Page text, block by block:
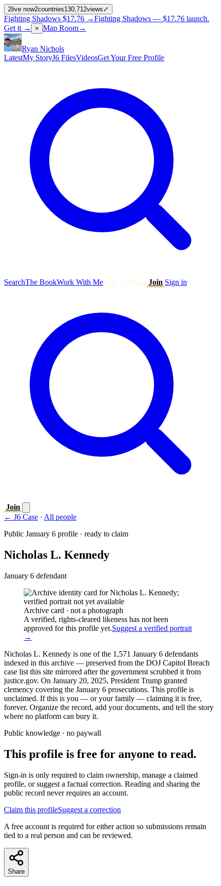
2 live now2countries130,712views ⤢
Fighting Shadows $17.76 →Fighting Shadows — $17.76 launch.
Get it →
× Map Room→
Ryan Nichols
LatestMy StoryJ6 FilesVideosGet Your Free Profile
SearchThe BookWork With Me Join Sign in
Join
← J6 Case · All people
Public January 6 profile · ready to claim
Nicholas L. Kennedy
January 6 defendant
Archive card · not a photograph
A verified, rights-cleared likeness has not been
approved for this profile yet.Suggest a verified portrait
→
Nicholas L. Kennedy is one of the 1,571 January 6 defendants
indexed in this archive — preserved from the DOJ Capitol Breach
case list this site mirrored after the government scrubbed it from
justice.gov. On January 20, 2025, President Trump granted
clemency covering the January 6 prosecutions. This profile is
unclaimed. If this is you — or your family — claiming it is free,
forever. Organize the record, add your documents, and tell the story
where no platform can bury it.
Public knowledge · no paywall
This profile is free for anyone to read.
Sign-in is only required to claim ownership, manage a claimed
profile, or suggest a factual correction. Reading and sharing the
public record never requires an account.
Claim this profileSuggest a correction
A free account is required for either action so submissions remain
tied to a real person and can be reviewed.
Share